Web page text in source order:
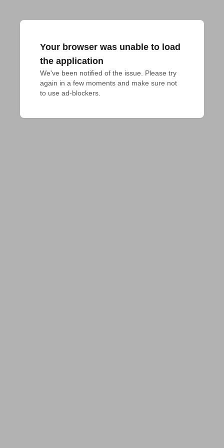
Your browser was unable to load
the application
We've been notified of the issue. Please try
again in a few moments and make sure not
to use ad-blockers.